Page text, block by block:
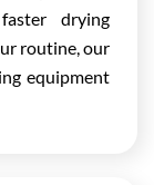
drying
routine, our
equipment